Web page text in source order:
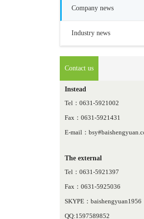
Company news
Industry news
Contact us
Instead
Tel：0631-5921002
Fax：0631-5921431
E-mail：
The external
Tel：0631-5921397
Fax：0631-5925036
SKYPE：baishengyuan1956
QQ:1597589852